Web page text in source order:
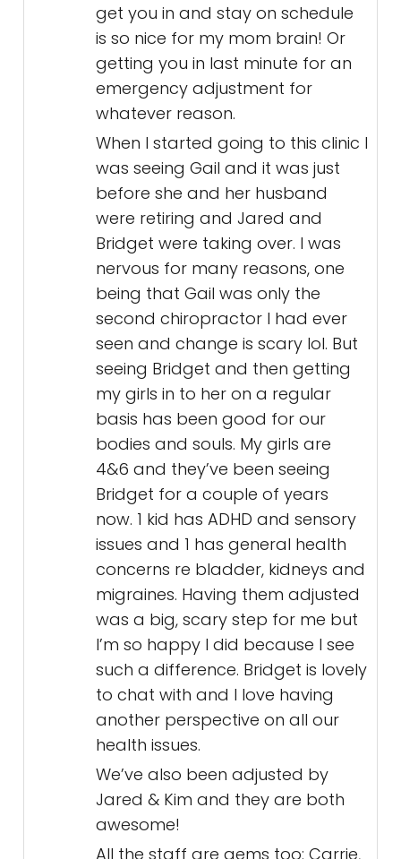
get you in and stay on schedule
is so nice for my mom brain! Or
getting you in last minute for an
emergency adjustment for
whatever reason.
When I started going to this clinic I
was seeing Gail and it was just
before she and her husband
were retiring and Jared and
Bridget were taking over. I was
nervous for many reasons, one
being that Gail was only the
second chiropractor I had ever
seen and change is scary lol. But
seeing Bridget and then getting
my girls in to her on a regular
basis has been good for our
bodies and souls. My girls are
4&6 and they’ve been seeing
Bridget for a couple of years
now. 1 kid has ADHD and sensory
issues and 1 has general health
concerns re bladder, kidneys and
migraines. Having them adjusted
was a big, scary step for me but
I’m so happy I did because I see
such a difference. Bridget is lovely
to chat with and I love having
another perspective on all our
health issues.
We’ve also been adjusted by
Jared & Kim and they are both
awesome!
All the staff are gems too: Carrie,